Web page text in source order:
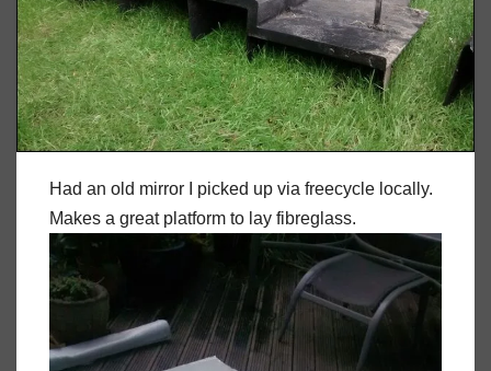
Had an old mirror I picked up via freecycle locally.
Makes a great platform to lay fibreglass.